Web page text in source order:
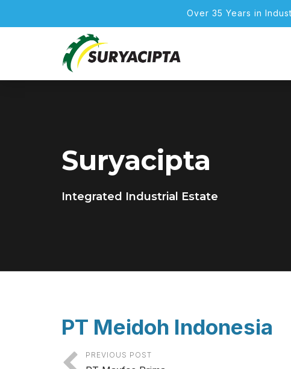
Over 35 Years in
Suryacipta
Integrated Industrial Estate
PT Meidoh Indonesia
PREVIOUS POST